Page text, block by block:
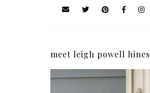
meet leigh powell hines